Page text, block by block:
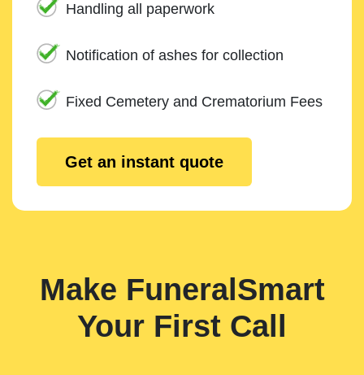
Handling all paperwork
Notification of ashes for collection
Fixed Cemetery and Crematorium Fees
Get an instant quote
Make FuneralSmart
Your First Call